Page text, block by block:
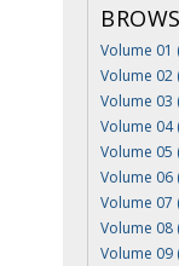
Volume 01
Volume 02
Volume 03
Volume 04
Volume 05
Volume 06
Volume 07
Volume 08
Volume 09